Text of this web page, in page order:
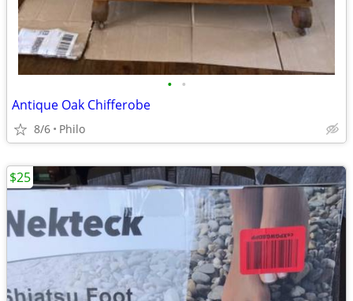
• •
Antique Oak Chifferobe
8/6 Philo
$25